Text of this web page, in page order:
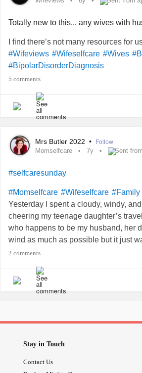
Totally new to this... any wives with
I find there’s not many resources for
#Wifeviews #Wifeselfcare #Wives
#BipolarDisorderDiagnosis
5 comments
Mrs Butler 2022 • Follow
Momselfcare 7y Sent
#selfcaresunday
#Momselfcare #Wifeselfcare #Family
Yesterday I spent a cloudy, windy,
cheering my teenage daughter’s
who happens to be my husband, her
wind as much as possible but it just
facilities. The girls struggled through
#simponiaria
infusions and I am less
my joints are starting to hurt and
2 comments
Stay in Touch
Contact Us